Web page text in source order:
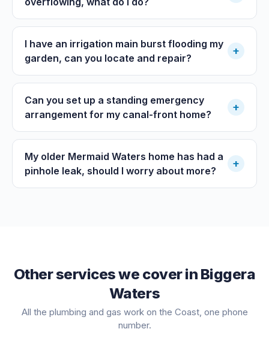
I have an irrigation main burst flooding my
garden, can you locate and repair?
+
Can you set up a standing emergency
arrangement for my canal-front home?
+
My older Mermaid Waters home has had a
pinhole leak, should I worry about more?
+
Other services we cover in Biggera
Waters
All the plumbing and gas work on the Coast, one phone
number.